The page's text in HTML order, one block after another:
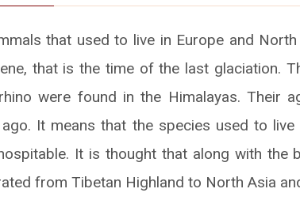
that used to live in Europe and
that is the time of the last glaciation.
were found in the Himalayas. Their
It means that the species used to
It is thought that along with the
from Tibetan Highland to North Asia